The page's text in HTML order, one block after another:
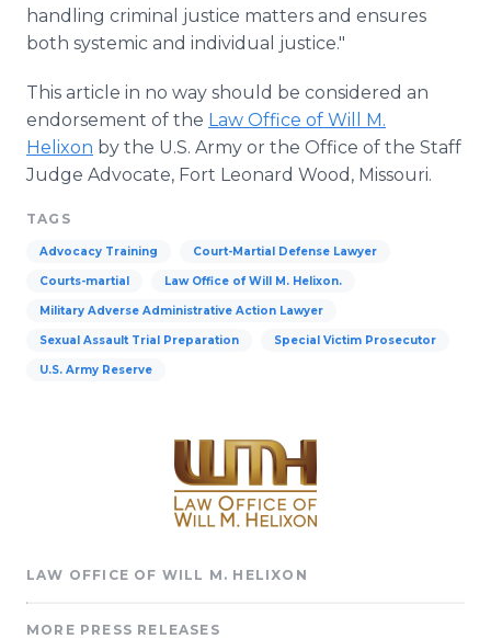
handling criminal justice matters and ensures
both systemic and individual justice."
This article in no way should be considered an
endorsement of the Law Office of Will M.
Helixon by the U.S. Army or the Office of the Staff
Judge Advocate, Fort Leonard Wood, Missouri.
TAGS
Advocacy Training Court-Martial Defense Lawyer
Courts-martial Law Office of Will M. Helixon.
Military Adverse Administrative Action Lawyer
Sexual Assault Trial Preparation Special Victim Prosecutor
U.S. Army Reserve
LAW OFFICE OF WILL M. HELIXON
MORE PRESS RELEASES